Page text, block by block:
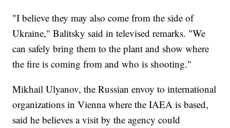
"I believe they may also come from the side of
Ukraine," Balitsky said in televised remarks. "We
can safely bring them to the plant and show where
the fire is coming from and who is shooting."
Mikhail Ulyanov, the Russian envoy to international
organizations in Vienna where the IAEA is based,
said he believes a visit by the agency could